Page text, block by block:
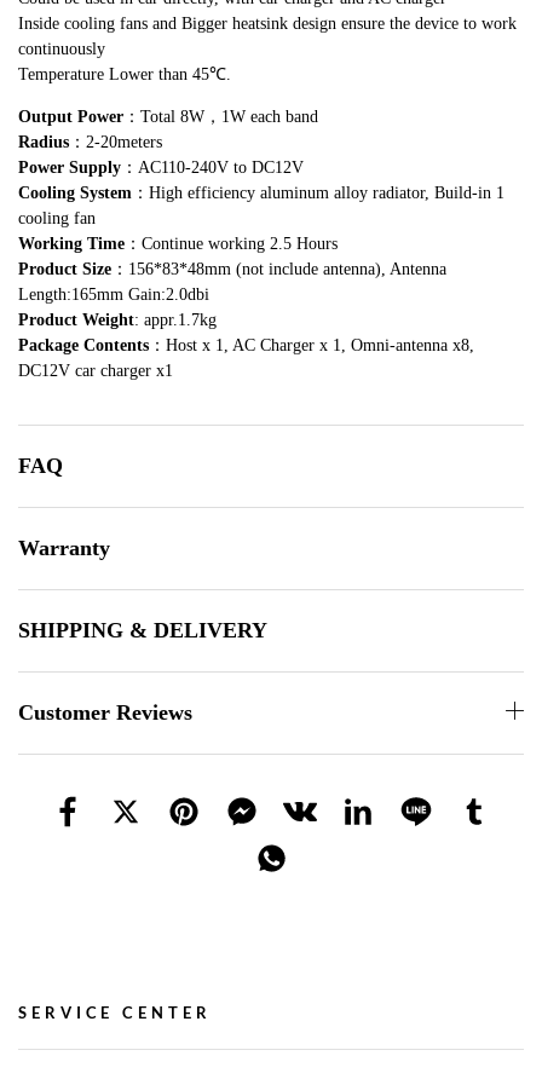
Inside cooling fans and Bigger heatsink design ensure the device to work
continuously
Temperature Lower than 45℃.
Output Power ：Total 8W，1W each band
Radius ：2-20meters
Power Supply ：AC110-240V to DC12V
Cooling System ：High efficiency aluminum alloy radiator, Build-in 1
cooling fan
Working Time ：Continue working 2.5 Hours
Product Size ：156*83*48mm (not include antenna), Antenna
Length:165mm Gain:2.0dbi
Product Weight: appr.1.7kg
Package Contents ：Host x 1, AC Charger x 1, Omni-antenna x8,
DC12V car charger x1
FAQ
Warranty
SHIPPING & DELIVERY
Customer Reviews
SERVICE CENTER